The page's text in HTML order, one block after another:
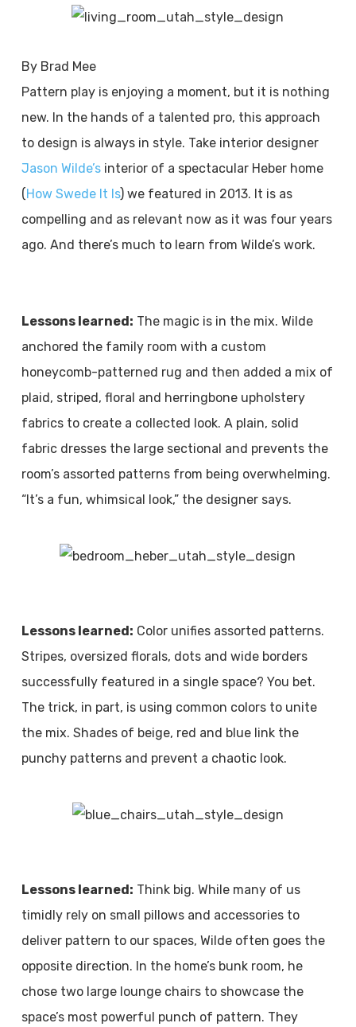
By Brad Mee
Pattern play is enjoying a moment, but it is nothing
new. In the hands of a talented pro, this approach
to design is always in style. Take interior designer
Jason Wilde’sinterior of a spectacular Heber home
(How Swede It Is) we featured in 2013. It is as
compelling and as relevant now as it was four years
ago. And there’s much to learn from Wilde’s work.
Lessons learned: The magic is in the mix. Wilde
anchored the family room with a custom
honeycomb-patterned rug and then added a mix of
plaid, striped, floral and herringbone upholstery
fabrics to create a collected look. A plain, solid
fabric dresses the large sectional and prevents the
room’s assorted patterns from being overwhelming.
“It’s a fun, whimsical look,” the designer says.
Lessons learned: Color unifies assorted patterns.
Stripes, oversized florals, dots and wide borders
successfully featured in a single space? You bet.
The trick, in part, is using common colors to unite
the mix. Shades of beige, red and blue link the
punchy patterns and prevent a chaotic look.
Lessons learned: Think big. While many of us
timidly rely on small pillows and accessories to
deliver pattern to our spaces, Wilde often goes the
opposite direction. In the home’s bunk room, he
chose two large lounge chairs to showcase the
space’s most powerful punch of pattern. They